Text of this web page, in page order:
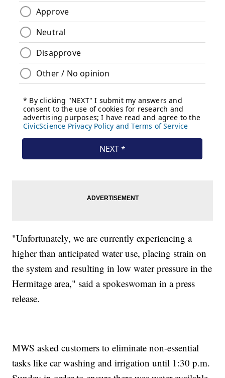
"Unfortunately, we are currently experiencing a
higher than anticipated water use, placing strain on
the system and resulting in low water pressure in the
Hermitage area," said a spokeswoman in a press
release.
MWS asked customers to eliminate non-essential
tasks like car washing and irrigation until 1:30 p.m.